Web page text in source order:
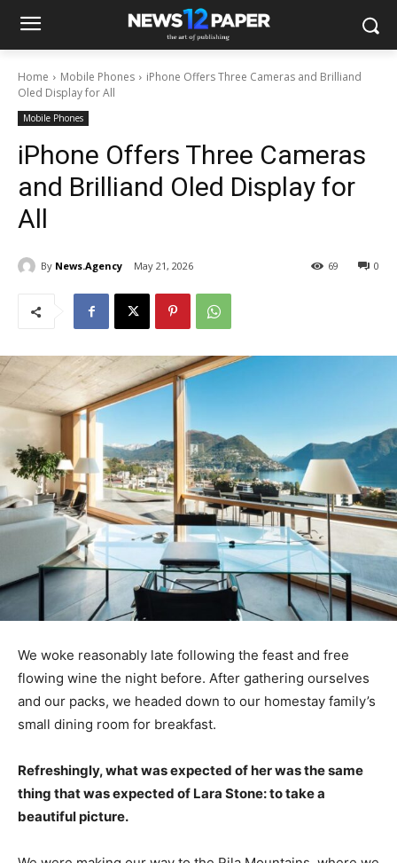
Home Mobile Phones
iPhone Offers Three Cameras and Brilliand
Oled Display for All
Mobile Phones
iPhone Offers Three Cameras
and Brilliand Oled Display for
All
By News.Agency May 21, 2026 0
69
We woke reasonably late following the feast and free
flowing wine the night before. After gathering ourselves
and our packs, we headed down to our homestay family’s
small dining room for breakfast.
Refreshingly, what was expected of her was the same
thing that was expected of Lara Stone: to take a
beautiful picture.